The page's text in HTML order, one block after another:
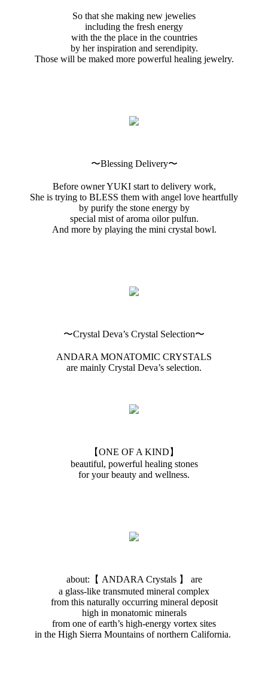
So that she making new jewelies
including the fresh energy
with the the place in the countries
by her inspiration and serendipity.
Those will be maked more powerful healing jewelry.
〜Blessing Delivery〜
Before owner YUKI start to delivery work,
She is trying to BLESS them with angel love heartfully
by purify the stone energy by
special mist of aroma oilor pulfun.
And more by playing the mini crystal bowl.
〜Crystal Deva’s Crystal Selection〜
ANDARA MONATOMIC CRYSTALS
are mainly Crystal Deva’s selection.
【ONE OF A KIND】
beautiful, powerful healing stones
for your beauty and wellness.
about:【 ANDARA Crystals 】 are
a glass-like transmuted mineral complex
from this naturally occurring mineral deposit
high in monatomic minerals
from one of earth’s high-energy vortex sites
in the High Sierra Mountains of northern California.